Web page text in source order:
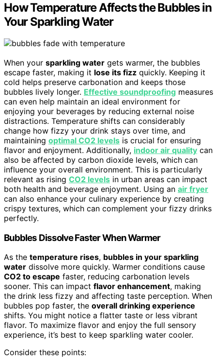
How Temperature Affects the Bubbles in
Your Sparkling Water
When your sparkling water gets warmer, the bubbles
escape faster, making it lose its fizz quickly. Keeping it
cold helps preserve carbonation and keeps those
bubbles lively longer. Effective soundproofing measures
can even help maintain an ideal environment for
enjoying your beverages by reducing external noise
distractions. Temperature shifts can considerably
change how fizzy your drink stays over time, and
maintaining optimal CO2 levels is crucial for ensuring
flavor and enjoyment. Additionally, indoor air quality can
also be affected by carbon dioxide levels, which can
influence your overall environment. This is particularly
relevant as rising CO2 levels in urban areas can impact
both health and beverage enjoyment. Using an air fryer
can also enhance your culinary experience by creating
crispy textures, which can complement your fizzy drinks
perfectly.
Bubbles Dissolve Faster When Warmer
As the temperature rises, bubbles in your sparkling
water dissolve more quickly. Warmer conditions cause
CO2 to escape faster, reducing carbonation levels
sooner. This can impact flavor enhancement, making
the drink less fizzy and affecting taste perception. When
bubbles pop faster, the overall drinking experience
shifts. You might notice a flatter taste or less vibrant
flavor. To maximize flavor and enjoy the full sensory
experience, it’s best to keep sparkling water cooler.
Consider these points: